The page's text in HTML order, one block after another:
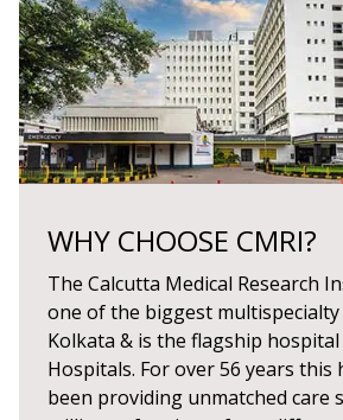
WHY CHOOSE CMRI?
The Calcutta Medical Research
one of the biggest
Kolkata & is the flagship hospital
Hospitals. For over 56 years this
been providing unmatched care